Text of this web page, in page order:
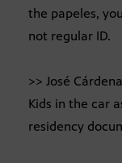
the papeles,
not regular ID.
>> José
Kids in the car
residency